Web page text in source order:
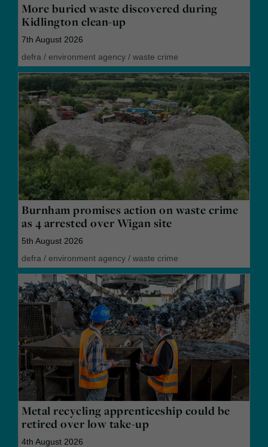
More buried waste discovered during
Kidlington clean-up
7th August 2026
defra / environment agency / waste crime
Burnham promises action on waste crime
as 4 arrested over Wigan site
5th August 2026
defra / environment agency / waste crime
Metal recycling apprenticeship could be
retired over low take-up
4th August 2026